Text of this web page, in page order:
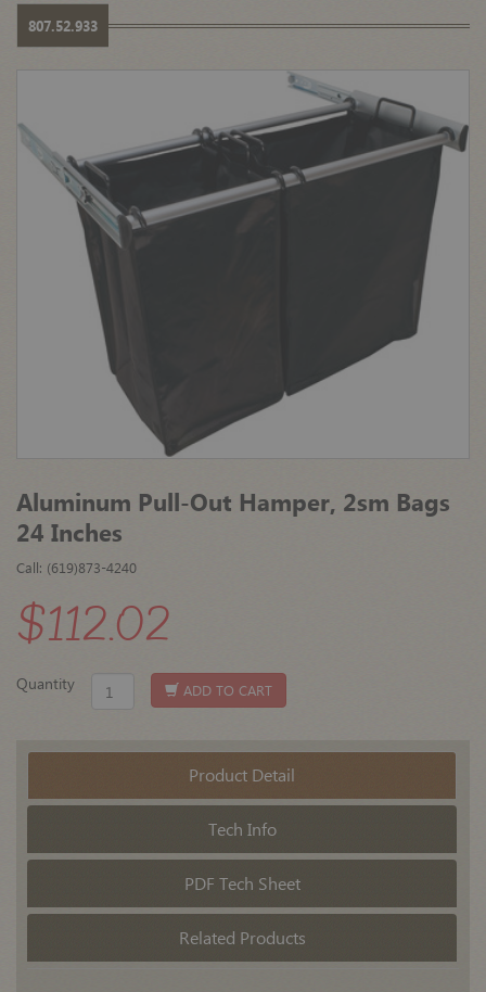
807.52.933
Aluminum Pull-Out Hamper, 2sm Bags
24 Inches
Call: (619)873-4240
$112.02
Quantity ADD TO CART
Product Detail
Tech Info
PDF Tech Sheet
Related Products